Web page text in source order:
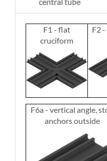
F1 - flat
cruciform
F2
F6a - vertical angle,
anchors outside